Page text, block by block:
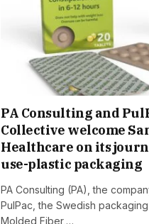
PA Consulting and
Collective welcome
Healthcare on its
use-plastic packaging
PA Consulting (PA), the
PulPac, the Swedish
Molded Fiber,…